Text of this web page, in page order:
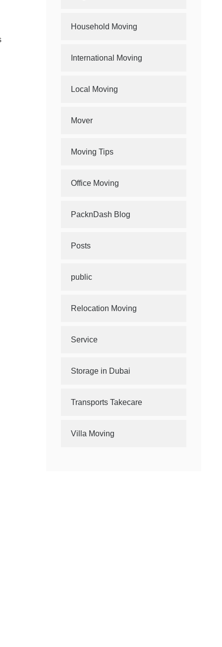
Household Moving
International Moving
Local Moving
Mover
Moving Tips
Office Moving
PacknDash Blog
Posts
public
Relocation Moving
Service
Storage in Dubai
Transports Takecare
Villa Moving